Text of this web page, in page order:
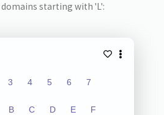
domains starting with 'L':
3 4 5 6 7
B C D E F